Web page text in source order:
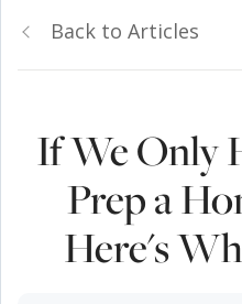
Back to Articles
If We Only
Prep a
Here's